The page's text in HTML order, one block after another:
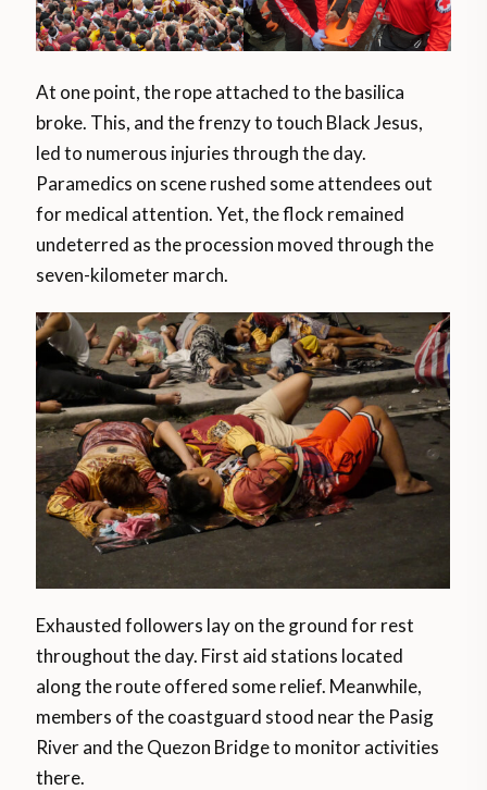
At one point, the rope attached to the basilica
broke. This, and the frenzy to touch Black Jesus,
led to numerous injuries through the day.
Paramedics on scene rushed some attendees out
for medical attention. Yet, the flock remained
undeterred as the procession moved through the
seven-kilometer march.
Exhausted followers lay on the ground for rest
throughout the day. First aid stations located
along the route offered some relief. Meanwhile,
members of the coastguard stood near the Pasig
River and the Quezon Bridge to monitor activities
there.